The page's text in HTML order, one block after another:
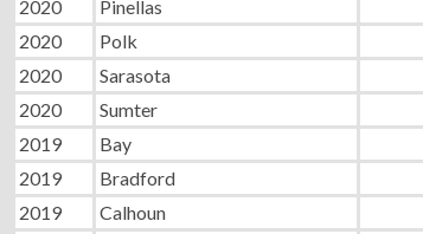
2020
Pinellas
2020
Polk
2020
Sarasota
2020
Sumter
2019
Bay
2019
Bradford
2019
Calhoun